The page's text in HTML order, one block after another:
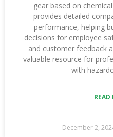
gear based on
provides detailed
performance, helping
decisions for employee
and customer feedback
valuable resource for
with
READ
December 2,